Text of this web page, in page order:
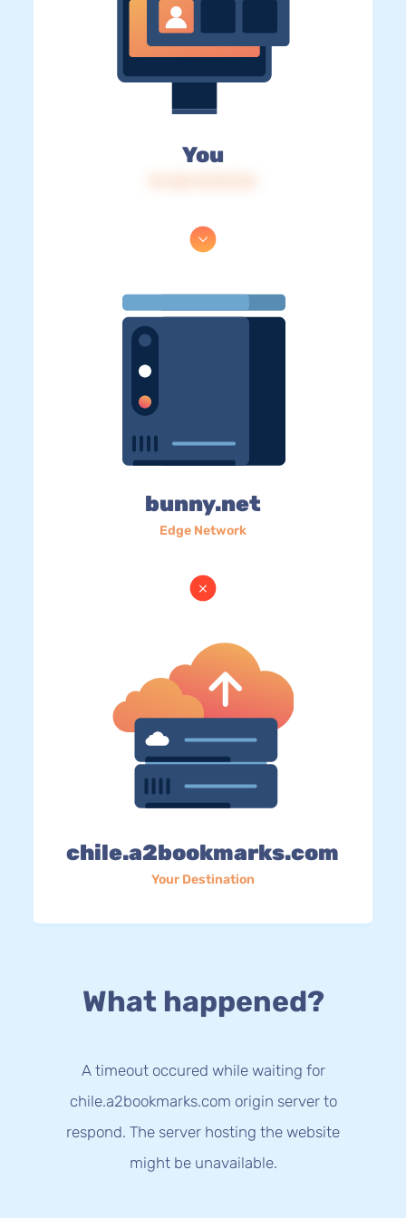
You
bunny.net
Edge Network
chile.a2bookmarks.com
Your Destination
What happened?
A timeout occured while waiting for
chile.a2bookmarks.com origin server to
respond. The server hosting the website
might be unavailable.